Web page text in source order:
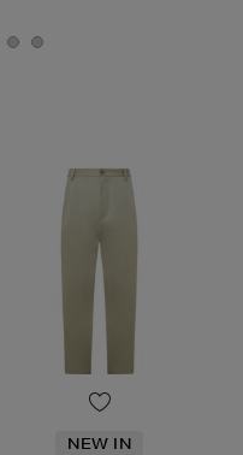
NEW IN